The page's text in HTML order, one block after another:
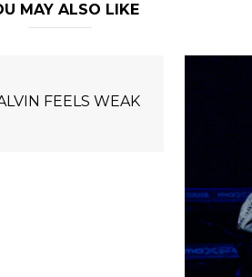
MAY ALSO LIKE
FEELS WEAK